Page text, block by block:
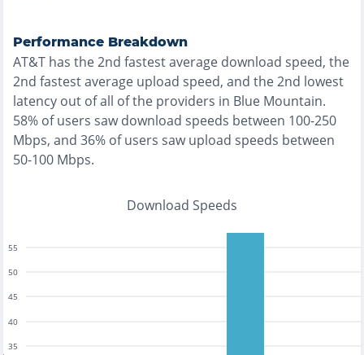
Performance Breakdown
AT&T has the2nd fastestaverage download speed, the
2nd fastestaverage upload speed, and the2nd lowest
latency out of all of the providers in Blue Mountain.
58% of users saw download speeds between 100-250
Mbps, and 36% of users saw upload speeds between
50-100 Mbps.
Download Speeds
35
40
45
50
55